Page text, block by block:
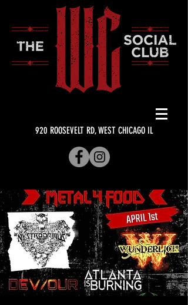
920 ROOSEVELT RD, WEST CHICAGO IL